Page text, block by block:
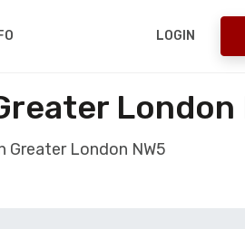
LOGIN
London
Greater London NW5